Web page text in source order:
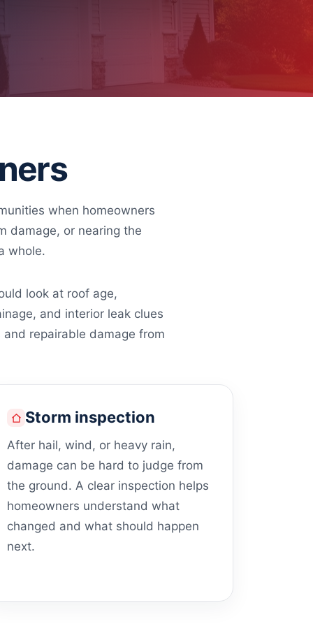
when homeowners
damage, or nearing the
whole.
look at roof age,
and interior leak clues
repairable damage from
Storm inspection
After hail, wind, or heavy rain,
damage can be hard to judge from
the ground. A clear inspection helps
homeowners understand what
changed and what should happen
next.